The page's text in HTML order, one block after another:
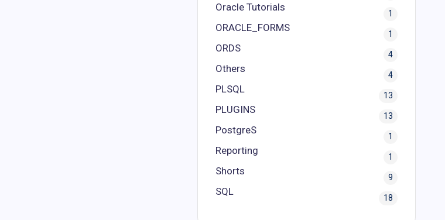
Oracle Tutorials
1
ORACLE_FORMS
1
ORDS
4
Others
4
PLSQL
13
PLUGINS
13
PostgreS
1
Reporting
1
Shorts
9
SQL
18